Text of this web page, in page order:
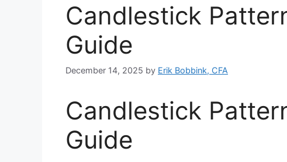
Candlestick
Guide
December 14, 2025 by Erik Bobbink, CFA
Candlestick
Guide